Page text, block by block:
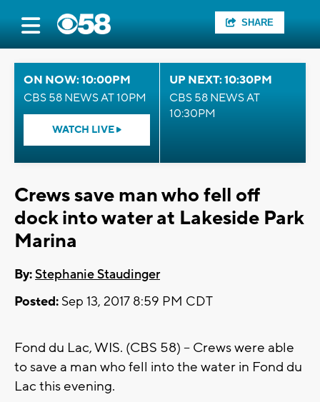
SHARE
ON NOW: 10:00PM
CBS 58 NEWS AT 10PM
WATCH LIVE
UP NEXT: 10:30PM
CBS 58 NEWS AT
10:30PM
Crews save man who fell off
dock into water at Lakeside Park
Marina
By:Stephanie Staudinger
Posted: Sep 13, 2017 8:59 PM CDT
Fond du Lac, WIS. (CBS 58) -- Crews were able
to save a man who fell into the water in Fond du
Lac this evening.